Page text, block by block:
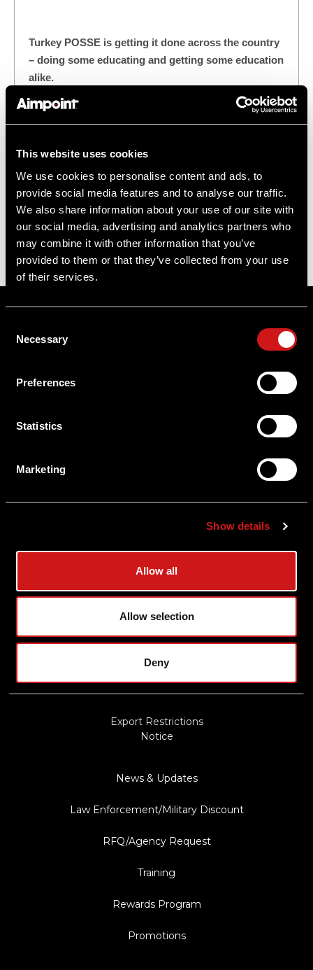
This website uses cookies
We use cookies to personalise content and ads, to
provide social media features and to analyse our traffic.
We also share information about your use of our site with
our social media, advertising and analytics partners who
may combine it with other information that you’ve
provided to them or that they’ve collected from your use
of their services.
Selection
Necessary
Preferences
Statistics
Marketing
Show details
Allow all
Allow selection
Deny
Turkey POSSE is getting it done across the country
– doing some educating and getting some education
alike.
"These Osceola turkeys were skittish and the gobblers
option on this turkey hunt: Bring the heat!"
#HuntStand
#MicroS-1
#Osceola Turkey Hunting
#TurkeyPOSSE
Serial Number Lookup
User Manuals
Shipping & Delivery
Privacy Policy
Export Restrictions
Notice
News & Updates
Law Enforcement/Military Discount
RFQ/Agency Request
Training
Rewards Program
Promotions